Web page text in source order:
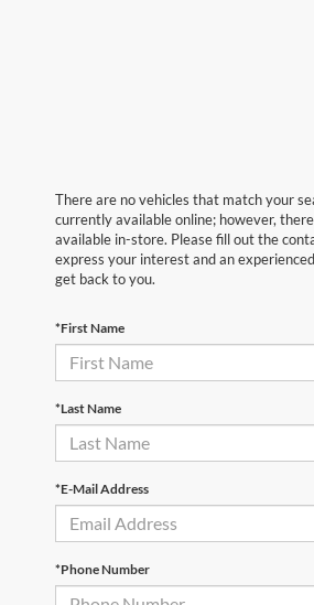
There are no vehicles that match your
currently available online; however,
available in-store. Please fill out the
express your interest and an
get back to you.
*First Name
*Last Name
*E-Mail Address
*Phone Number